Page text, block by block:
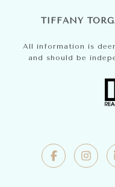
TIFFANY
All information is
and should be